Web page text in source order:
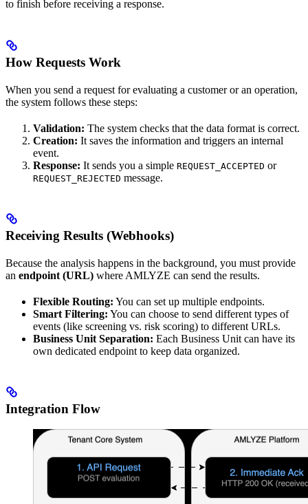
to finish before receiving a response.
How Requests Work
When you send a request for evaluating a customer or an operation,
the system follows these steps:
Validation: The system checks that the data format is correct.
Creation: It saves the information and triggers an internal
event.
Response: It sends you a simple REQUEST_ACCEPTED or
REQUEST_REJECTED message.
Receiving Results (Webhooks)
Because the analysis happens in the background, you must provide
an endpoint (URL) where AMLYZE can send the results.
Flexible Routing: You can set up multiple endpoints.
Smart Filtering: You can choose to send different types of
events (like screening vs. risk scoring) to different URLs.
Business Unit Separation: Each Business Unit can have its
own dedicated endpoint to keep data organized.
Integration Flow